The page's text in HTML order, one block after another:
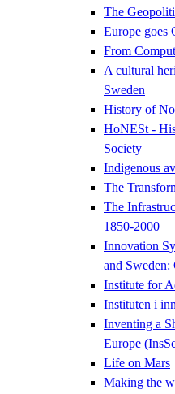
The
Europe
From
A cultural
Sweden
History of
HoNESt -
Society
Indigenous
The
The
1850-2000
Innovation
and
Institute for
Instituten i
Inventing a
Europe
Life on Mars
Making the